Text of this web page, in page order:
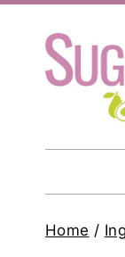
content
Home /